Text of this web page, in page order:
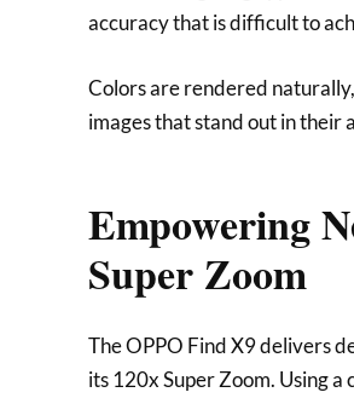
accuracy that is difficult to
Colors are rendered
images that stand out in their
Empowering
Super Zoom
The OPPO Find X9 delivers
its 120x Super Zoom. Using